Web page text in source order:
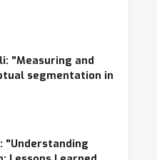
"Measuring and
segmentation in
"Understanding